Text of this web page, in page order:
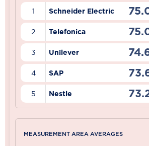
1 Schneider Electric
2 Telefonica
3 Unilever
4 SAP
5 Nestle
MEASUREMENT AREA AVERAGES